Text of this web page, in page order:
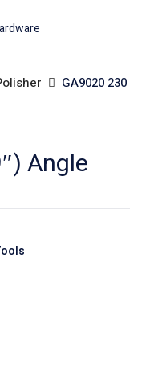
GA9020 230
Angle